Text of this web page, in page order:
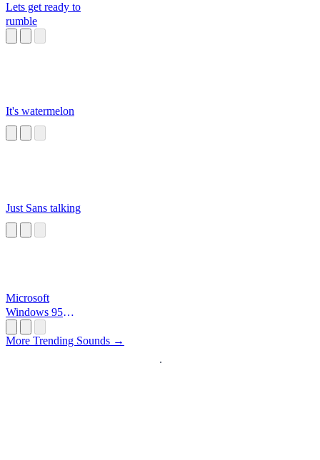
Lets get ready to
rumble
It's watermelon
Just Sans talking
Microsoft
Windows 95
More Trending Sounds →